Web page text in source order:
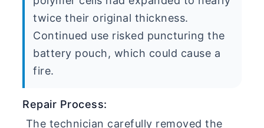
twice their original thickness.
Continued use risked puncturing the
battery pouch, which could cause a
fire.
Repair Process:
The technician carefully removed the